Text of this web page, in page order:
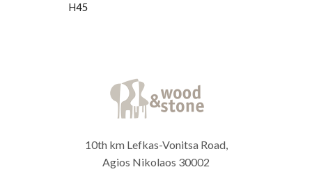
H45
10th km Lefkas-Vonitsa Road,
Agios Nikolaos 30002